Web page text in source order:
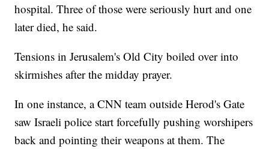
hospital. Three of those were seriously hurt and one
later died, he said.
Tensions in Jerusalem's Old City boiled over into
skirmishes after the midday prayer.
In one instance, a CNN team outside Herod's Gate
saw Israeli police start forcefully pushing worshipers
back and pointing their weapons at them. The